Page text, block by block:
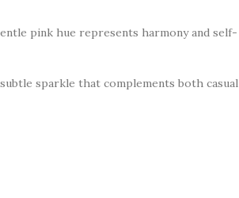
pink hue represents harmony and self-
sparkle that complements both casual